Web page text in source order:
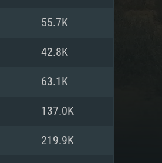
55.7K
42.8K
63.1K
137.0K
219.9K